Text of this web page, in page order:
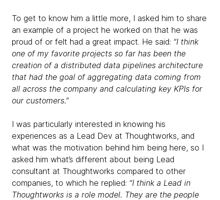
To get to know him a little more, I asked him to share
an example of a project he worked on that he was
proud of or felt had a great impact. He said: “I think
one of my favorite projects so far has been the
creation of a distributed data pipelines architecture
that had the goal of aggregating data coming from
all across the company and calculating key KPIs for
our customers.”
I was particularly interested in knowing his
experiences as a Lead Dev at Thoughtworks, and
what was the motivation behind him being here, so I
asked him what’s different about being Lead
consultant at Thoughtworks compared to other
companies, to which he replied: “I think a Lead in
Thoughtworks is a role model. They are the people